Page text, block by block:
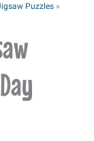
Puzzles »